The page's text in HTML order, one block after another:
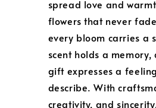
spread love and
flowers that never
every bloom carries a
scent holds a memory,
gift expresses a
describe. With
creativity, and